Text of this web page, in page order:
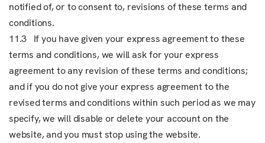
notified of, or to consent to, revisions of these terms and
conditions.
11.3 If you have given your express agreement to these
terms and conditions, we will ask for your express
agreement to any revision of these terms and conditions;
and if you do not give your express agreement to the
revised terms and conditions within such period as we may
specify, we will disable or delete your account on the
website, and you must stop using the website.